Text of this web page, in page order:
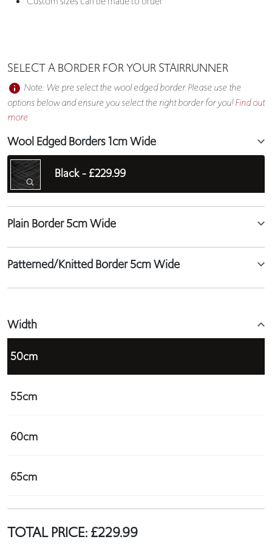
SELECT A BORDER FOR YOUR STAIRRUNNER
Note: We pre select the wool edged border. Please use the
options below and ensure you select the right border for you!Find out
more
Wool Edged Borders 1cm Wide
Black -£229.99
Plain Border 5cm Wide
Patterned/Knitted Border 5cm Wide
Width
50cm
55cm
60cm
65cm
TOTAL PRICE:£229.99